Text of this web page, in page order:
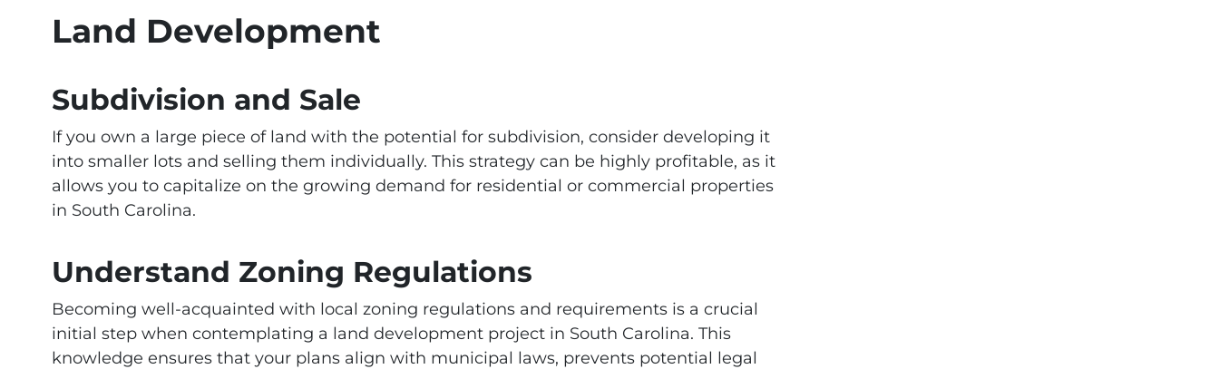
Land Development
Subdivision and Sale
If you own a large piece of land with the potential for subdivision, consider developing it
into smaller lots and selling them individually. This strategy can be highly profitable, as it
allows you to capitalize on the growing demand for residential or commercial properties
in South Carolina.
Understand Zoning Regulations
Becoming well-acquainted with local zoning regulations and requirements is a crucial
initial step when contemplating a land development project in South Carolina. This
knowledge ensures that your plans align with municipal laws, prevents potential legal